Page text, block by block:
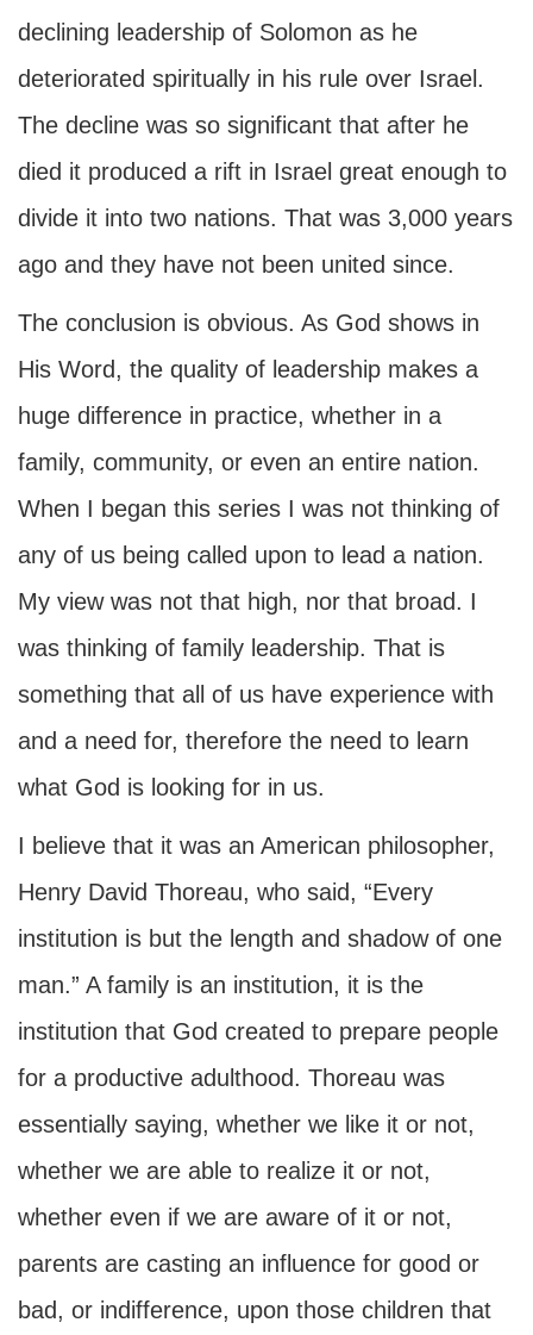
declining leadership of Solomon as he
deteriorated spiritually in his rule over Israel.
The decline was so significant that after he
died it produced a rift in Israel great enough to
divide it into two nations. That was 3,000 years
ago and they have not been united since.
The conclusion is obvious. As God shows in
His Word, the quality of leadership makes a
huge difference in practice, whether in a
family, community, or even an entire nation.
When I began this series I was not thinking of
any of us being called upon to lead a nation.
My view was not that high, nor that broad. I
was thinking of family leadership. That is
something that all of us have experience with
and a need for, therefore the need to learn
what God is looking for in us.
I believe that it was an American philosopher,
Henry David Thoreau, who said, “Every
institution is but the length and shadow of one
man.” A family is an institution, it is the
institution that God created to prepare people
for a productive adulthood. Thoreau was
essentially saying, whether we like it or not,
whether we are able to realize it or not,
whether even if we are aware of it or not,
parents are casting an influence for good or
bad, or indifference, upon those children that